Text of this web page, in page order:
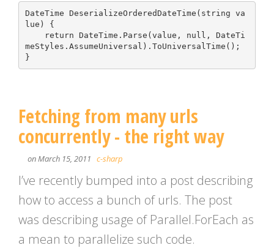
DateTime DeserializeOrderedDateTime ( string va
lue )
{
return DateTime . Parse (value , null ,
DateTi
meStyles . AssumeUniversal ). ToUniversalTime ();
}
Fetching from many urls
concurrently - the right way
on March 15, 2011 c-sharp
I’ve recently bumped into a post describing
how to access a bunch of urls. The post
was describing usage of Parallel.ForEach as
a mean to parallelize such code.